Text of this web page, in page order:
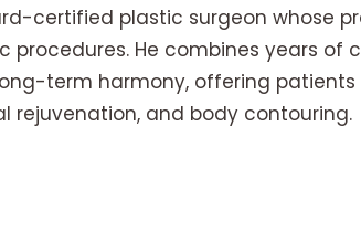
certified plastic surgeon whose
He combines years of
term harmony, offering patients
rejuvenation, and body contouring.